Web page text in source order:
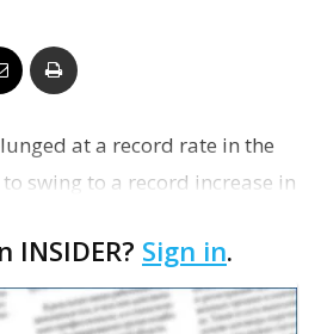
at a record rate in the
swing to a record increase in
this morning that the gross
INSIDER? Sign in.